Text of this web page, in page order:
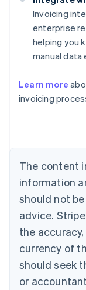
Invoicing
enterprise
helping you
manual data
Learn more
invoicing
The content
information
should not
advice.
the
currency of
should seek
or
Australia
English
Nederlands
Brazil
Português
Bulgaria
English
EnglishFrançais
Croatia
Italiano
Cyprus
English
Czech